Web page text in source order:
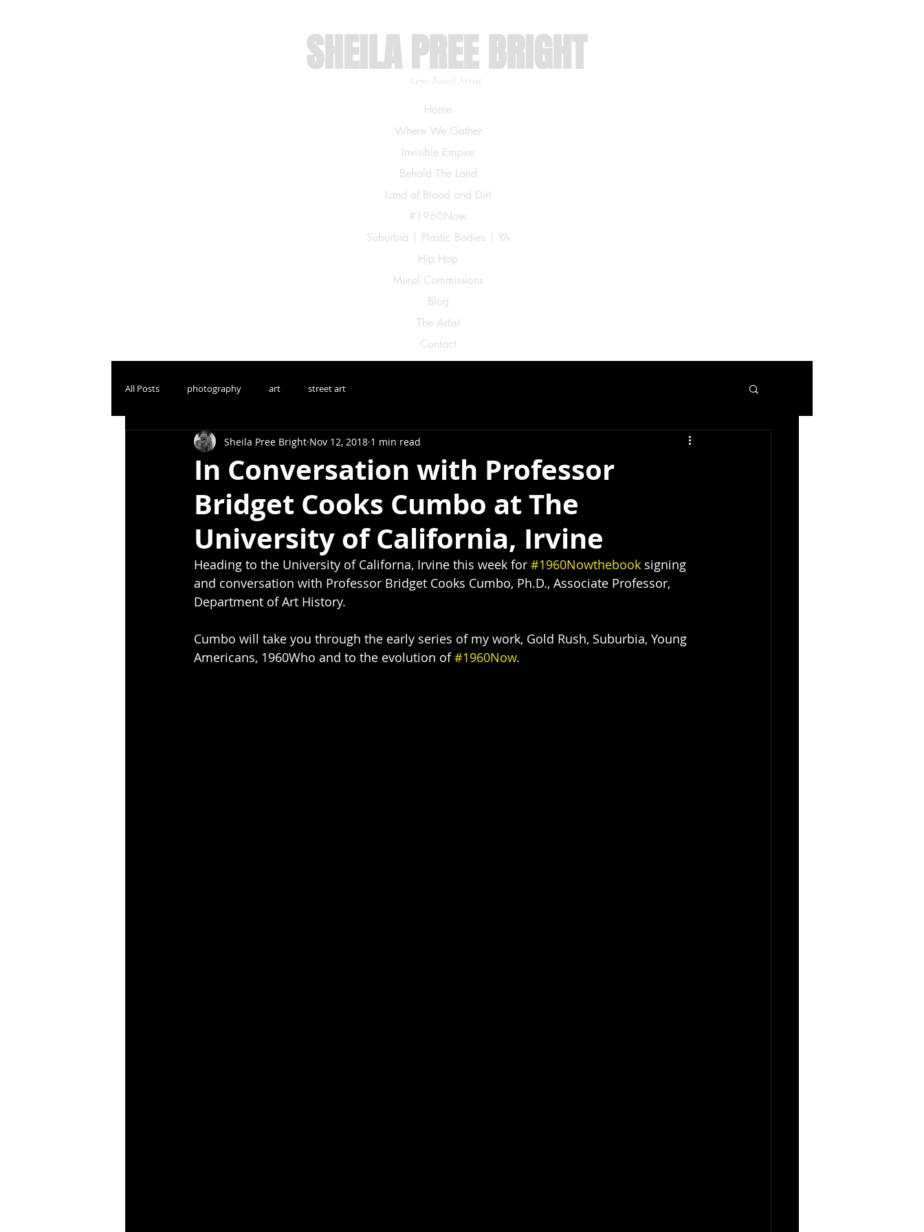
SHEILA PREE BRIGHT
Lens-Based Artist
Home
Where We Gather
Invisible Empire
Behold The Land
Land of Blood and Dirt
#1960Now
Suburbia | Plastic Bodies | YA
Hip Hop
Mural Commissions
Blog
The Artist
Contact
All Posts photography art street art
In Conversation with Professor
Bridget Cooks Cumbo at The
University of California, Irvine
Sheila Pree Bright Nov 12, 2018 1 min read
Heading to the University of Californa, Irvine this week for #1960Nowthebook signing
and conversation with Professor Bridget Cooks Cumbo, Ph.D., Associate Professor,
Department of Art History.
Cumbo will take you through the early series of my work, Gold Rush, Suburbia, Young
Americans, 1960Who and to the evolution of #1960Now.